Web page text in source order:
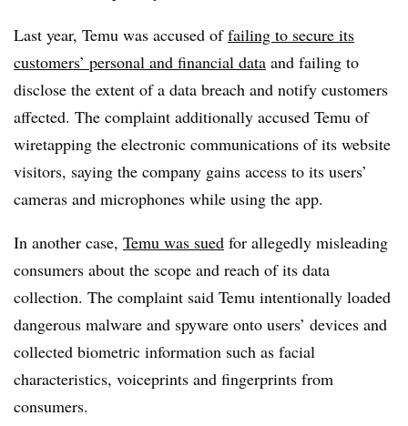
Last year, Temu was accused offailing to secure its
customers’ personal and financial data and failing to
disclose the extent of a data breach and notify customers
affected. The complaint additionally accused Temu of
wiretapping the electronic communications of its website
visitors, saying the company gains access to its users’
cameras and microphones while using the app.
In another case, Temu was sued for allegedly misleading
consumers about the scope and reach of its data
collection. The complaint said Temu intentionally loaded
dangerous malware and spyware onto users’ devices and
collected biometric information such as facial
characteristics, voiceprints and fingerprints from
consumers.